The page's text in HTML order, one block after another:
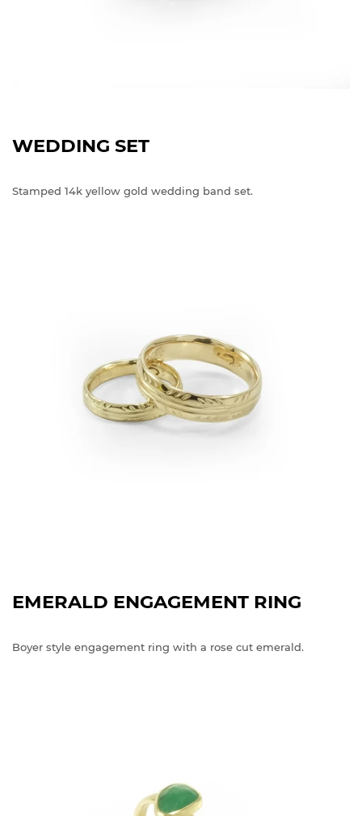
WEDDING SET
Stamped 14k yellow gold wedding band set.
EMERALD ENGAGEMENT RING
Boyer style engagement ring with a rose cut emerald.